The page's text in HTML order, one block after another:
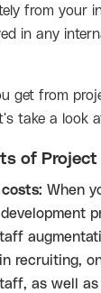
from your
in any
get from
take a look
of
costs: When
recruiting,
as well